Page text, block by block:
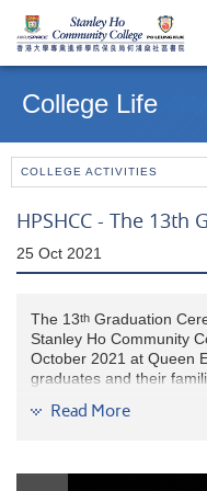
contentCollege Life
COLLEGE ACTIVITIES
HPSHCC - The 13th
25 Oct 2021
The 13th Graduation
Stanley Ho Community
October 2021 at Queen
graduates and their
Mr. L LAM, Supervisor
graduates on achieving
Read More